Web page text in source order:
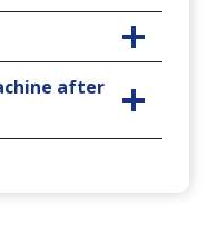
after